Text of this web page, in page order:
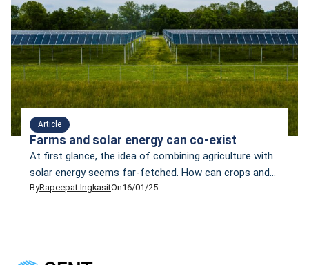
Article
Farms and solar energy can co-exist
At first glance, the idea of combining agriculture with
solar energy seems far-fetched. How can crops and
solar panels compete for the same sunlight? My view
ByRapeepat IngkasitOn16/01/25